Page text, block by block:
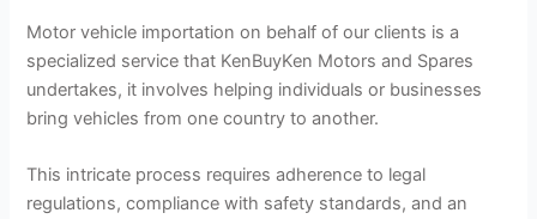
Motor vehicle importation on behalf of our clients is a
specialized service that KenBuyKen Motors and Spares
undertakes, it involves helping individuals or businesses
bring vehicles from one country to another.
This intricate process requires adherence to legal
regulations, compliance with safety standards, and an